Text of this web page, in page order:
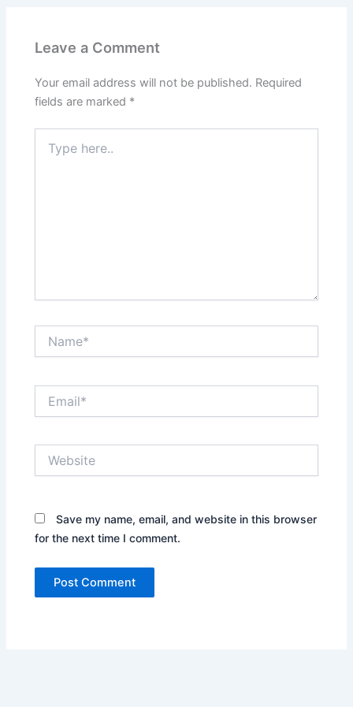
Leave a Comment
Your email address will not be published. Required
fields are marked *
here..
Save my name, email, and website in this browser
for the next time I comment.